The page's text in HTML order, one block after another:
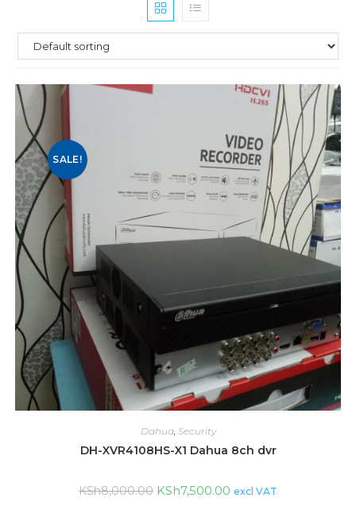
SALE!
Dahua, Security
DH-XVR4108HS-X1 Dahua 8ch dvr
KSh8,000.00 KSh7,500.00 excl VAT